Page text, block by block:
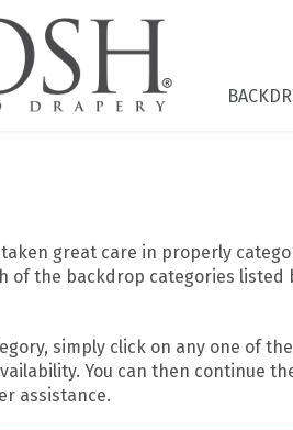
great care in properly
of the backdrop categories
simply click on any one of
You can then continue
assistance.